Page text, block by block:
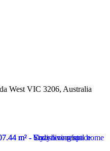
West VIC 3206, Australia